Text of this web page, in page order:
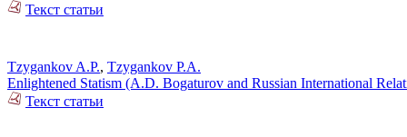
Текст статьи
Tzygankov A.P., Tzygankov P.A.
Enlightened Statism (A.D. Bogaturov and Russian International
Текст статьи